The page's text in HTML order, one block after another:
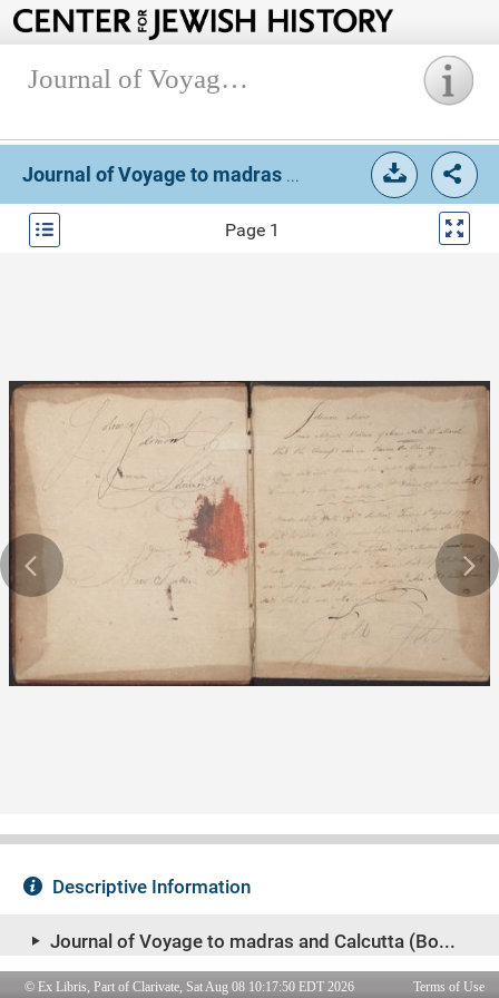
Journal of Voyage to madras and Calcutta (Box 1, Folder 5).
© Ex Libris, Part of Clarivate, Sat Aug 08 10:17:50 EDT 2026 Terms of Use